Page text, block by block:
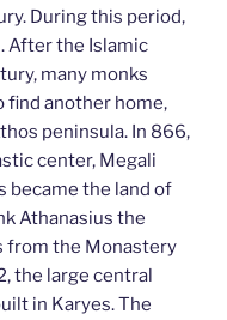
During this period,
After the Islamic
many monks
another home,
peninsula. In 866,
center, Megali
became the land of
Athanasius the
from the Monastery
the large central
in Karyes. The